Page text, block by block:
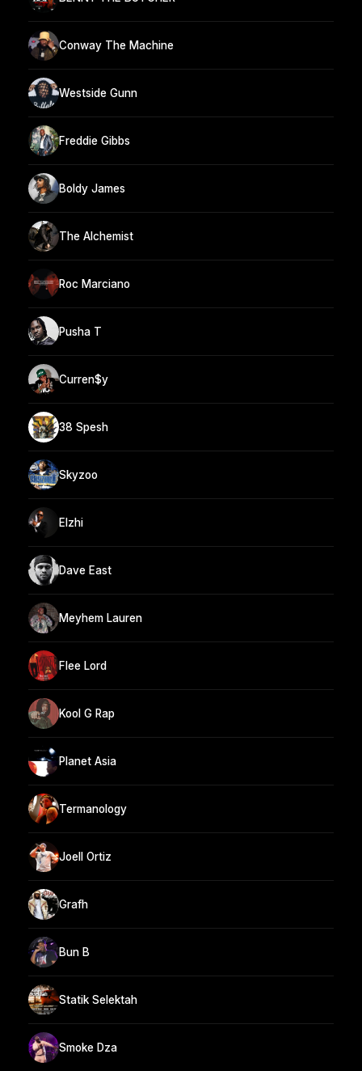
Conway The Machine
Westside Gunn
Freddie Gibbs
Boldy James
The Alchemist
Roc Marciano
Pusha T
Curren$y
38 Spesh
Skyzoo
Elzhi
Dave East
Meyhem Lauren
Flee Lord
Kool G Rap
Planet Asia
Termanology
Joell Ortiz
Grafh
Bun B
Statik Selektah
Smoke Dza